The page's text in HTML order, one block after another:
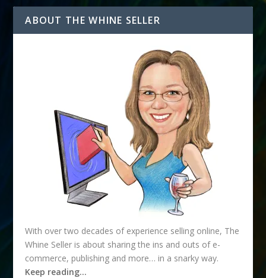
ABOUT THE WHINE SELLER
With over two decades of experience selling online, The
Whine Seller is about sharing the ins and outs of e-
commerce, publishing and more… in a snarky way.
Keep reading…